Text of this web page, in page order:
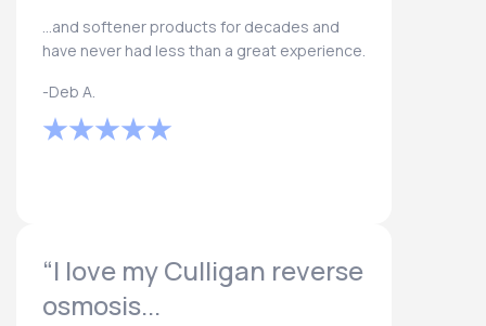
...and softener products for decades and
have never had less than a great experience.
-Deb A.
“I love my Culligan reverse
osmosis...